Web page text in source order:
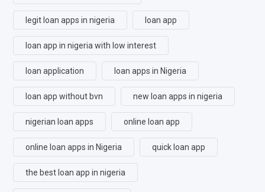
legit loan apps in nigeria loan app
loan app in nigeria with low interest
loan application loan apps in Nigeria
loan app without bvn new loan apps in nigeria
nigerian loan apps online loan app
online loan apps in Nigeria quick loan app
the best loan app in nigeria